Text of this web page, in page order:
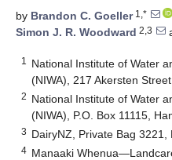
by Brandon C. Goeller1,*
Simon J. R. Woodward 2,3
1
National Institute of Water
(NIWA), 217 Akersten
2 National Institute of Water
(NIWA), P.O. Box 11115,
3 DairyNZ, Private Bag
4 Manaaki